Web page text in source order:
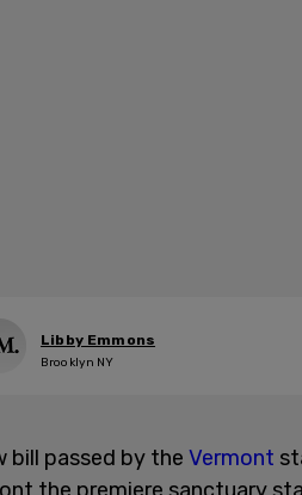
Libby Emmons
Brooklyn NY
bill passed by the Vermont